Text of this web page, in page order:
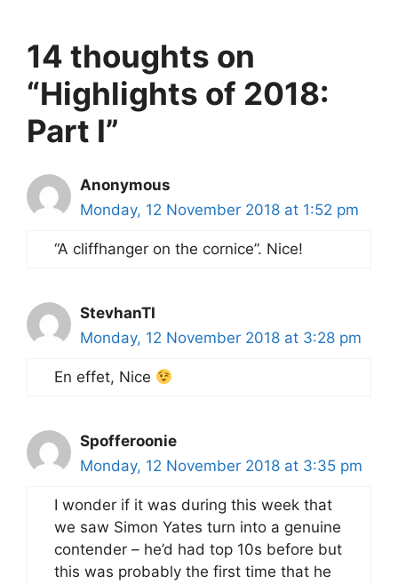
14 thoughts on
“Highlights of 2018:
Part I”
Anonymous
Monday, 12 November 2018 at 1:52 pm
“A cliffhanger on the cornice”. Nice!
StevhanTI
Monday, 12 November 2018 at 3:28 pm
En effet, Nice
Spofferoonie
Monday, 12 November 2018 at 3:35 pm
I wonder if it was during this week that
we saw Simon Yates turn into a genuine
contender – he’d had top 10s before but
this was probably the first time that he